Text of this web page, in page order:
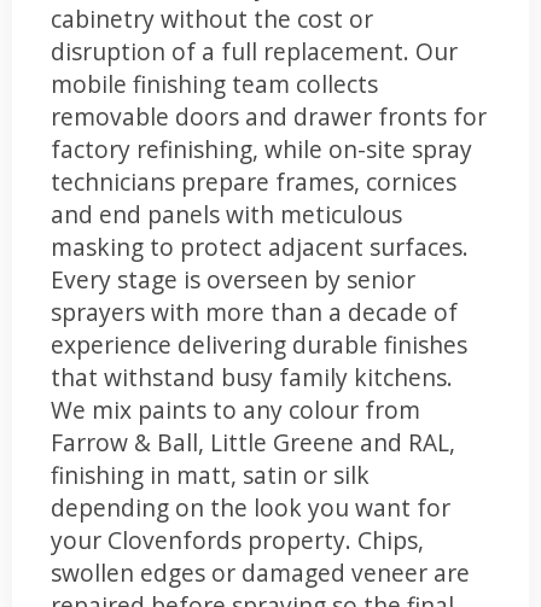
cabinetry without the cost or
disruption of a full replacement. Our
mobile finishing team collects
removable doors and drawer fronts for
factory refinishing, while on-site spray
technicians prepare frames, cornices
and end panels with meticulous
masking to protect adjacent surfaces.
Every stage is overseen by senior
sprayers with more than a decade of
experience delivering durable finishes
that withstand busy family kitchens.
We mix paints to any colour from
Farrow & Ball, Little Greene and RAL,
finishing in matt, satin or silk
depending on the look you want for
your Clovenfords property. Chips,
swollen edges or damaged veneer are